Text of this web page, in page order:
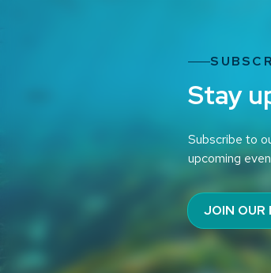
Stay
Subscribe to
upcoming
JOIN OUR